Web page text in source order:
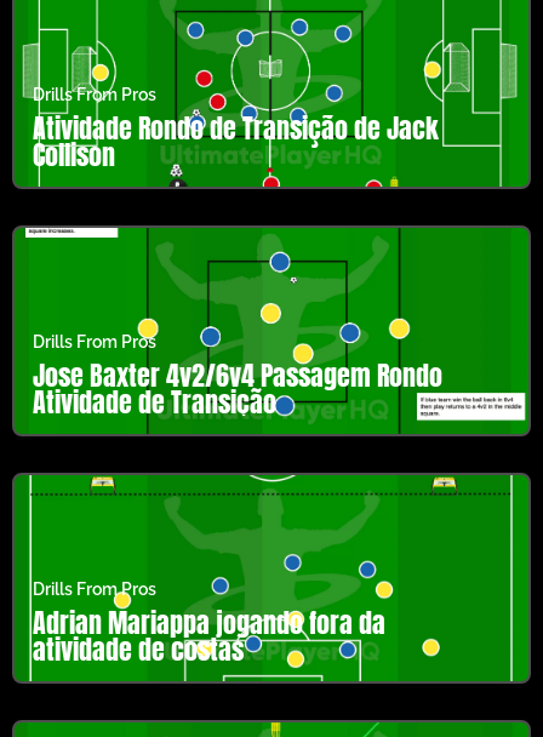
Drills From Pros
Atividade Rondo de Transição de Jack
Collison
Drills From Pros
Jose Baxter 4v2/6v4 Passagem Rondo
Atividade de Transição
Drills From Pros
Adrian Mariappa jogando fora da
atividade de costas